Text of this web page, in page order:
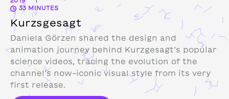
33 MINUTES
Kurzsgesagt
Daniela Görzen shared the design and
animation journey behind Kurzgesagt’s popular
science videos, tracing the evolution of the
channel’s now-iconic visual style from its very
first release.